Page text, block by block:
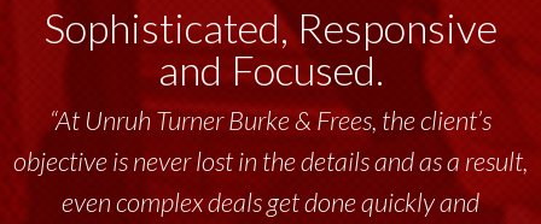
Sophisticated, Responsive
and Focused.
“At Unruh Turner Burke & Frees, the client’s
objective is never lost in the details and as a result,
even complex deals get done quickly and